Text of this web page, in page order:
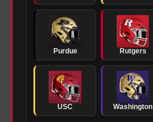
Purdue Rutgers
USC Washington